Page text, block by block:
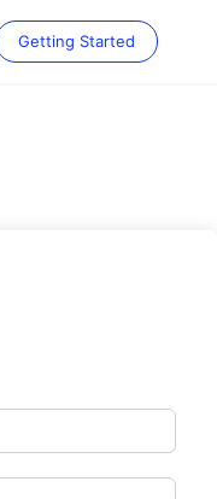
Getting Started